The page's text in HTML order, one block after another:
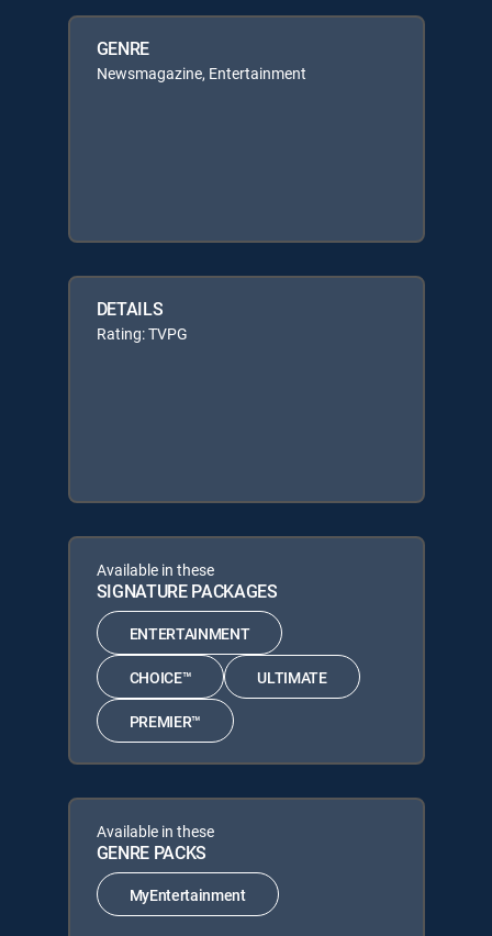
GENRE
Newsmagazine, Entertainment
DETAILS
Rating: TVPG
Available in these
SIGNATURE PACKAGES
ENTERTAINMENT
CHOICE™ ULTIMATE
PREMIER™
Available in these
GENRE PACKS
MyEntertainment